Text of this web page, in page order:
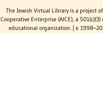
The Jewish Virtual Library is a project
Cooperative Enterprise (AICE), a
educational organization. | ©